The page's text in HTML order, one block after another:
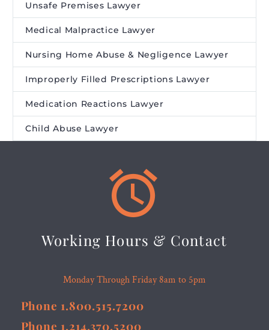
Unsafe Premises Lawyer
Medical Malpractice Lawyer
Nursing Home Abuse & Negligence Lawyer
Improperly Filled Prescriptions Lawyer
Medication Reactions Lawyer
Child Abuse Lawyer


Working Hours & Contact
Monday Through Friday 8am to 5pm
Phone 1.800.515.7200
Phone 1.214.370.5200